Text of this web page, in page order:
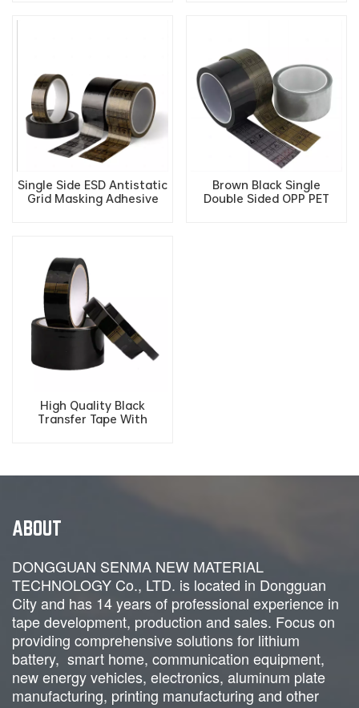
Single Side ESD Antistatic
Grid Masking Adhesive
Tape
Brown Black Single
Double Sided OPP PET
High Quality Black
Transfer Tape With
Alignment Grid ESD Grid
ABOUT
DONGGUAN SENMA NEW MATERIAL
TECHNOLOGY Co., LTD. is located in Dongguan
City and has 14 years of professional experience in
tape development, production and sales. Focus on
providing comprehensive solutions for lithium
battery, smart home, communication equipment,
new energy vehicles, electronics, aluminum plate
manufacturing, printing manufacturing and other